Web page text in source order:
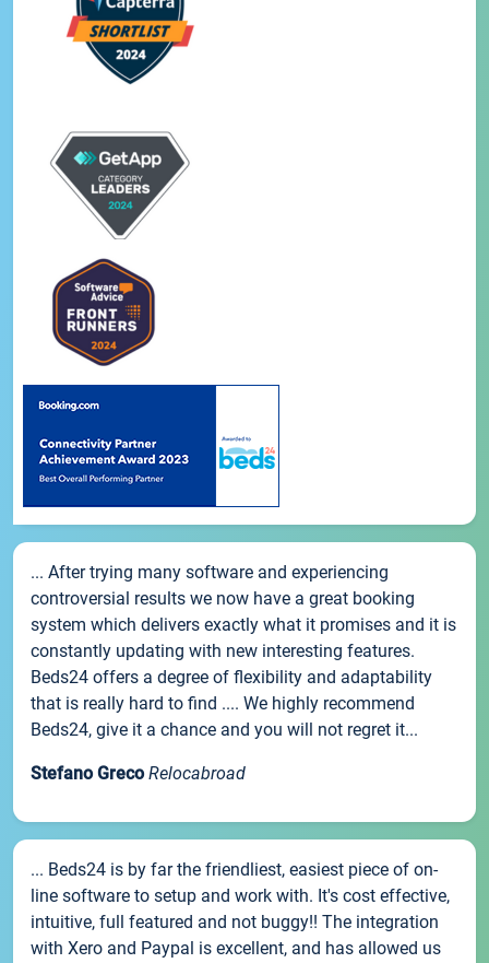
... After trying many software and experiencing
controversial results we now have a great booking
system which delivers exactly what it promises and it is
constantly updating with new interesting features.
Beds24 offers a degree of flexibility and adaptability
that is really hard to find .... We highly recommend
Beds24, give it a chance and you will not regret it...
Stefano Greco Relocabroad
... Beds24 is by far the friendliest, easiest piece of on-
line software to setup and work with. It's cost effective,
intuitive, full featured and not buggy!! The integration
with Xero and Paypal is excellent, and has allowed us